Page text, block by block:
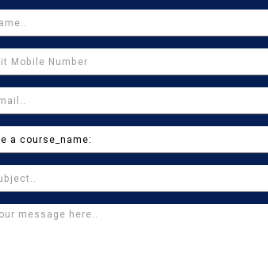
Manapakkam Ekkaduthangal
Pammal Porur
Thirumullaivoyal
Pazhavanthangal Indira Nagar
Chennai Tambaram
Kasturibai Nagar
Ajman Ras Al Khaimah
Iraq Jordan
Coimbatore